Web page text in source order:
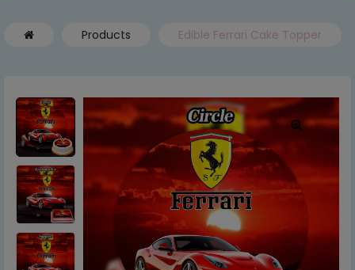
Products Edible Ferrari Cake Topper